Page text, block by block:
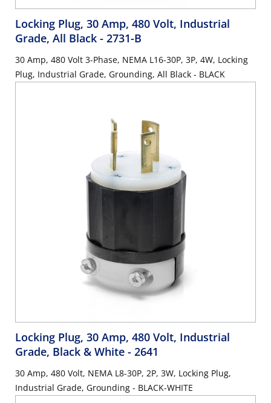
Locking Plug, 30 Amp, 480 Volt, Industrial
Grade, All Black - 2731-B
30 Amp, 480 Volt 3-Phase, NEMA L16-30P, 3P, 4W, Locking
Plug, Industrial Grade, Grounding, All Black - BLACK
Locking Plug, 30 Amp, 480 Volt, Industrial
Grade, Black & White - 2641
30 Amp, 480 Volt, NEMA L8-30P, 2P, 3W, Locking Plug,
Industrial Grade, Grounding - BLACK-WHITE